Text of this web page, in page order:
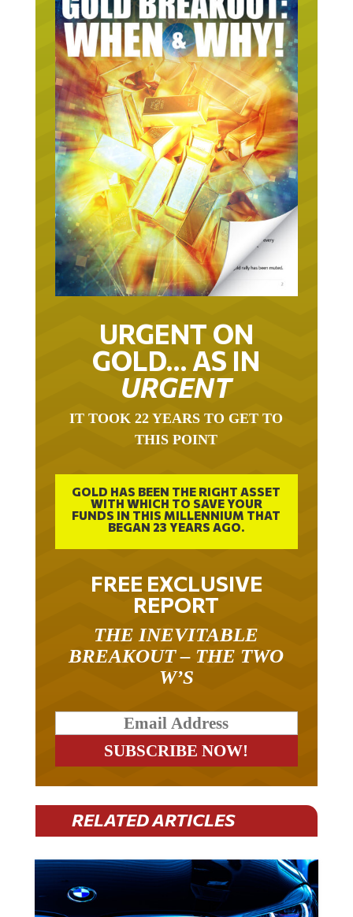
URGENT ON
GOLD… AS IN
URGENT
IT TOOK 22 YEARS TO GET TO
THIS POINT
GOLD HAS BEEN THE RIGHT ASSET
WITH WHICH TO SAVE YOUR
FUNDS IN THIS MILLENNIUM THAT
BEGAN 23 YEARS AGO.
FREE EXCLUSIVE
REPORT
THE INEVITABLE
BREAKOUT – THE TWO
W’S
RELATED ARTICLES